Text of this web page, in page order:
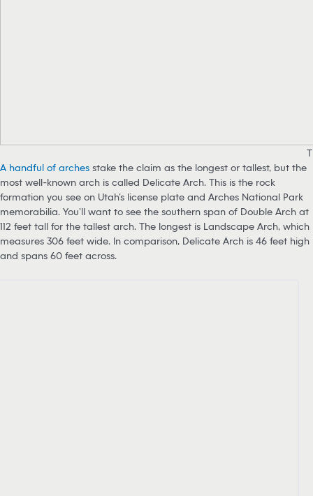
A handful of arches stake the claim as the longest or tallest, but the
most well-known arch is called Delicate Arch. This is the rock
formation you see on Utah’s license plate and Arches National Park
memorabilia. You’ll want to see the southern span of Double Arch at
112 feet tall for the tallest arch. The longest is Landscape Arch, which
measures 306 feet wide. In comparison, Delicate Arch is 46 feet high
and spans 60 feet across.